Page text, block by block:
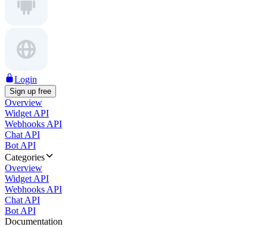
Login
Sign up free
Overview
Widget API
Webhooks API
Chat API
Bot API
Categories
Overview
Widget API
Webhooks API
Chat API
Bot API
Documentation